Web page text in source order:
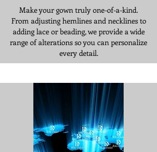
Make your gown truly one-of-a-kind.
From adjusting hemlines and necklines to
adding lace or beading, we provide a wide
range of alterations so you can personalize
every detail.